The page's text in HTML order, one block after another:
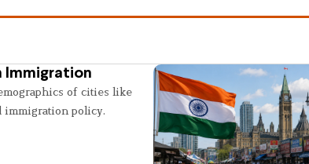
Immigration
of cities like
immigration policy.